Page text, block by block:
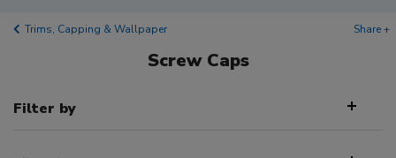
Trims, Capping & Wallpaper Share +
Screw Caps
Filter by